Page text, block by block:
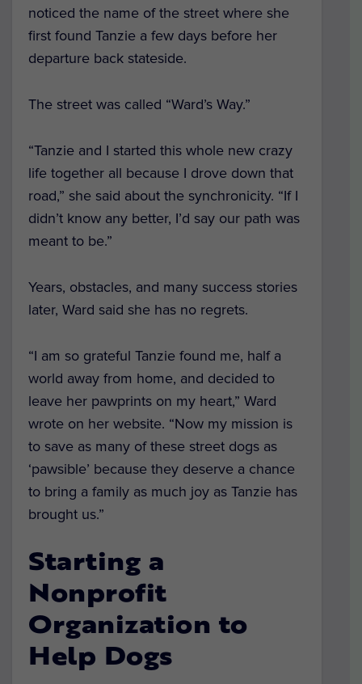
noticed the name of the street where she
first found Tanzie a few days before her
departure back stateside.
The street was called “Ward’s Way.”
“Tanzie and I started this whole new crazy
life together all because I drove down that
road,” she said about the synchronicity. “If I
didn’t know any better, I’d say our path was
meant to be.”
Years, obstacles, and many success stories
later, Ward said she has no regrets.
“I am so grateful Tanzie found me, half a
world away from home, and decided to
leave her pawprints on my heart,” Ward
wrote on her website. “Now my mission is
to save as many of these street dogs as
‘pawsible’ because they deserve a chance
to bring a family as much joy as Tanzie has
brought us.”
Starting a
Nonprofit
Organization to
Help Dogs